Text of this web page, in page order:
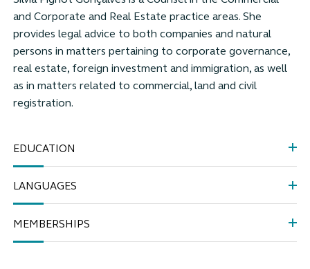
and Corporate and Real Estate practice areas. She
provides legal advice to both companies and natural
persons in matters pertaining to corporate governance,
real estate, foreign investment and immigration, as well
as in matters related to commercial, land and civil
registration.
EDUCATION
LANGUAGES
MEMBERSHIPS